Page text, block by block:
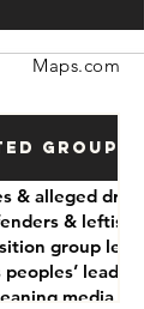
Maps.com
Groups
& alleged drug
& leftist
group
leaders
media